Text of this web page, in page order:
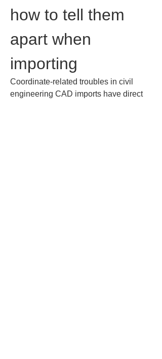
how to tell them
apart when
importing
Coordinate-related troubles in civil
engineering CAD imports have direct